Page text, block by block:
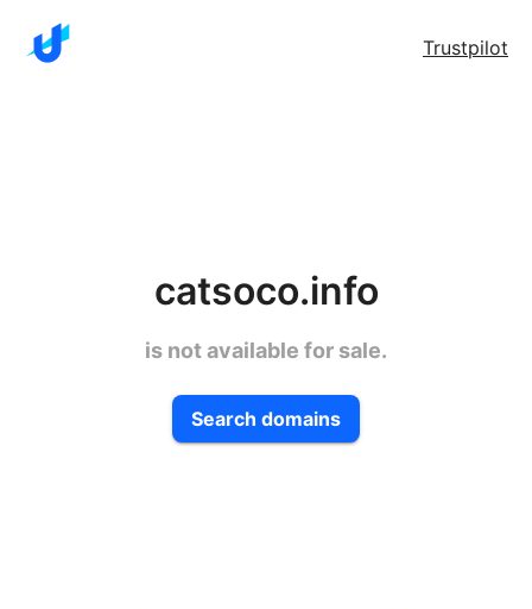
Trustpilot
catsoco.info
is not available for sale.
Search domains